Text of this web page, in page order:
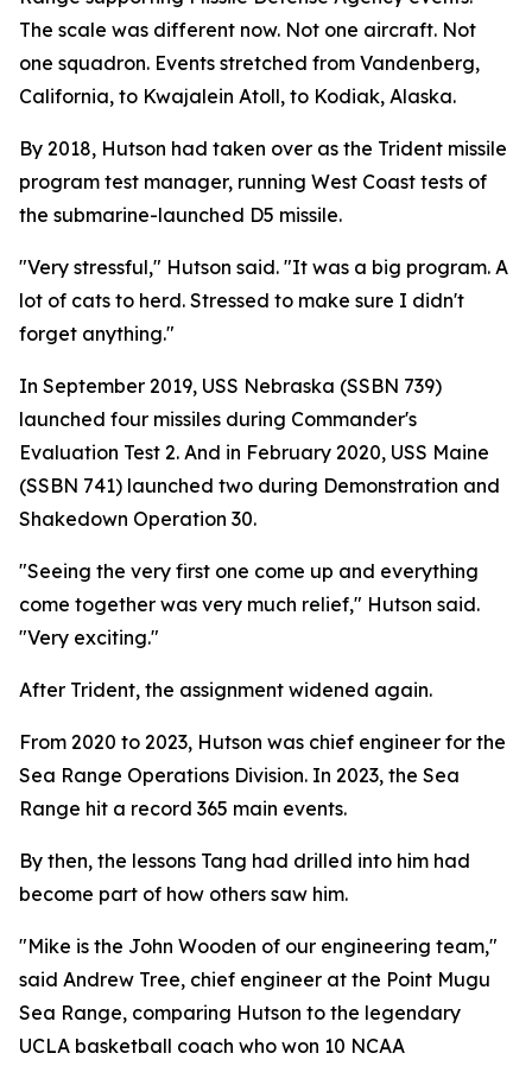
The scale was different now. Not one aircraft. Not
one squadron. Events stretched from Vandenberg,
California, to Kwajalein Atoll, to Kodiak, Alaska.
By 2018, Hutson had taken over as the Trident missile
program test manager, running West Coast tests of
the submarine-launched D5 missile.
"Very stressful," Hutson said. "It was a big program. A
lot of cats to herd. Stressed to make sure I didn't
forget anything."
In September 2019, USS Nebraska (SSBN 739)
launched four missiles during Commander's
Evaluation Test 2. And in February 2020, USS Maine
(SSBN 741) launched two during Demonstration and
Shakedown Operation 30.
"Seeing the very first one come up and everything
come together was very much relief," Hutson said.
"Very exciting."
After Trident, the assignment widened again.
From 2020 to 2023, Hutson was chief engineer for the
Sea Range Operations Division. In 2023, the Sea
Range hit a record 365 main events.
By then, the lessons Tang had drilled into him had
become part of how others saw him.
"Mike is the John Wooden of our engineering team,"
said Andrew Tree, chief engineer at the Point Mugu
Sea Range, comparing Hutson to the legendary
UCLA basketball coach who won 10 NCAA